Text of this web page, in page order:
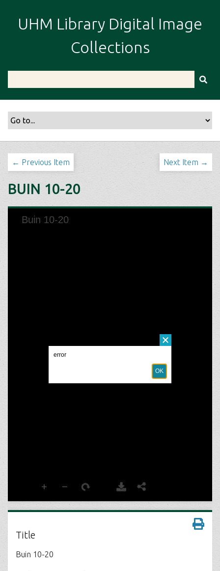
i
UHM Library Digital Image
Collections
← Previous Item Next Item →
BUIN 10-20
Title
Buin 10-20